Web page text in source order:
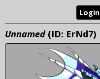
Login
Unnamed (ID: ErNd7)